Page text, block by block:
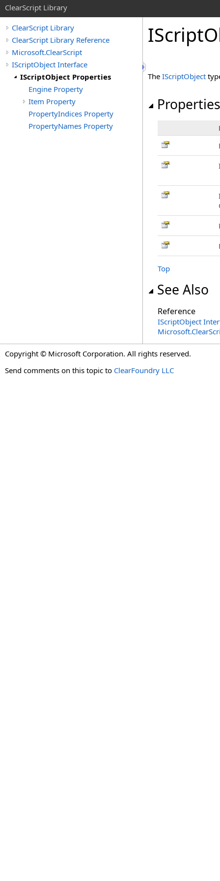
ClearScript Library
ClearScript Library
ClearScript Library Reference
Microsoft.ClearScript
IScriptObject Interface
IScriptObject Properties
Engine Property
Item Property
PropertyIndices Property
PropertyNames Property
IScript
The IScriptObject
Properties
Top
See Also
Reference
IScriptObject
Copyright © Microsoft Corporation. All rights reserved.
Send comments on this topic to ClearFoundry LLC